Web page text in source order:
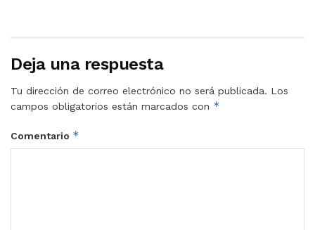
Deja una respuesta
Tu dirección de correo electrónico no será publicada. Los
campos obligatorios están marcados con *
Comentario *